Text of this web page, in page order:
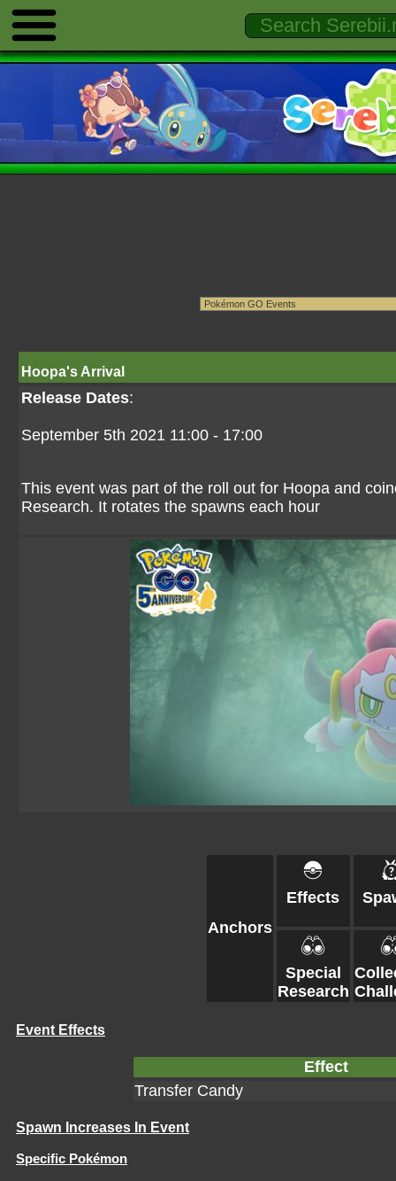
Hoopa's Arrival
Release Dates:
September 5th 2021 11:00 - 17:00
This event was part of the roll out for Hoopa and
Research. It rotates the spawns each hour
Anchors
Effects
Special
Research
Event Effects
Effect
Transfer Candy
Spawn Increases In Event
Specific Pokémon